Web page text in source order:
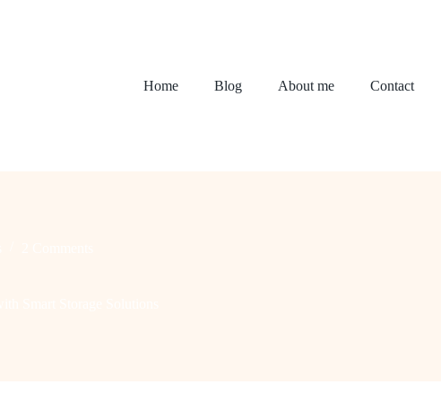
Home Blog About me Contact